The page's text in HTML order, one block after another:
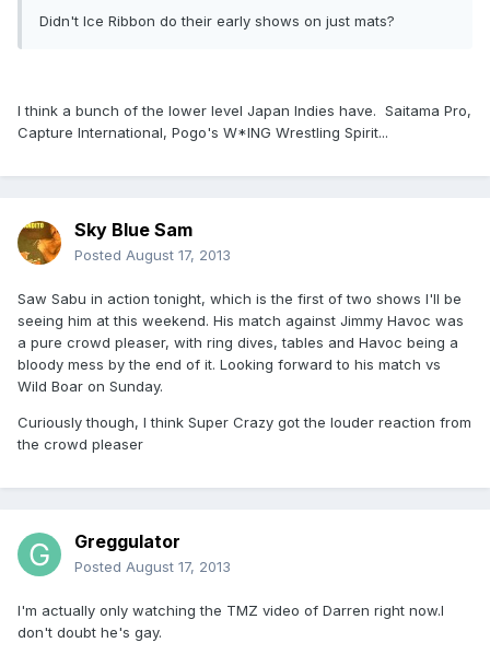
Didn't Ice Ribbon do their early shows on just mats?
I think a bunch of the lower level Japan Indies have. Saitama Pro,
Capture International, Pogo's W*ING Wrestling Spirit...
Sky Blue Sam
Posted August 17, 2013
Saw Sabu in action tonight, which is the first of two shows I'll be
seeing him at this weekend. His match against Jimmy Havoc was
a pure crowd pleaser, with ring dives, tables and Havoc being a
bloody mess by the end of it. Looking forward to his match vs
Wild Boar on Sunday.
Curiously though, I think Super Crazy got the louder reaction from
the crowd pleaser
Greggulator
Posted August 17, 2013
I'm actually only watching the TMZ video of Darren right now.I
don't doubt he's gay.